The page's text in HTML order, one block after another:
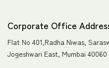
Corporate Office
Flat No 401,Radha Niwas,
Jogeshwari East, Mumbai 40060